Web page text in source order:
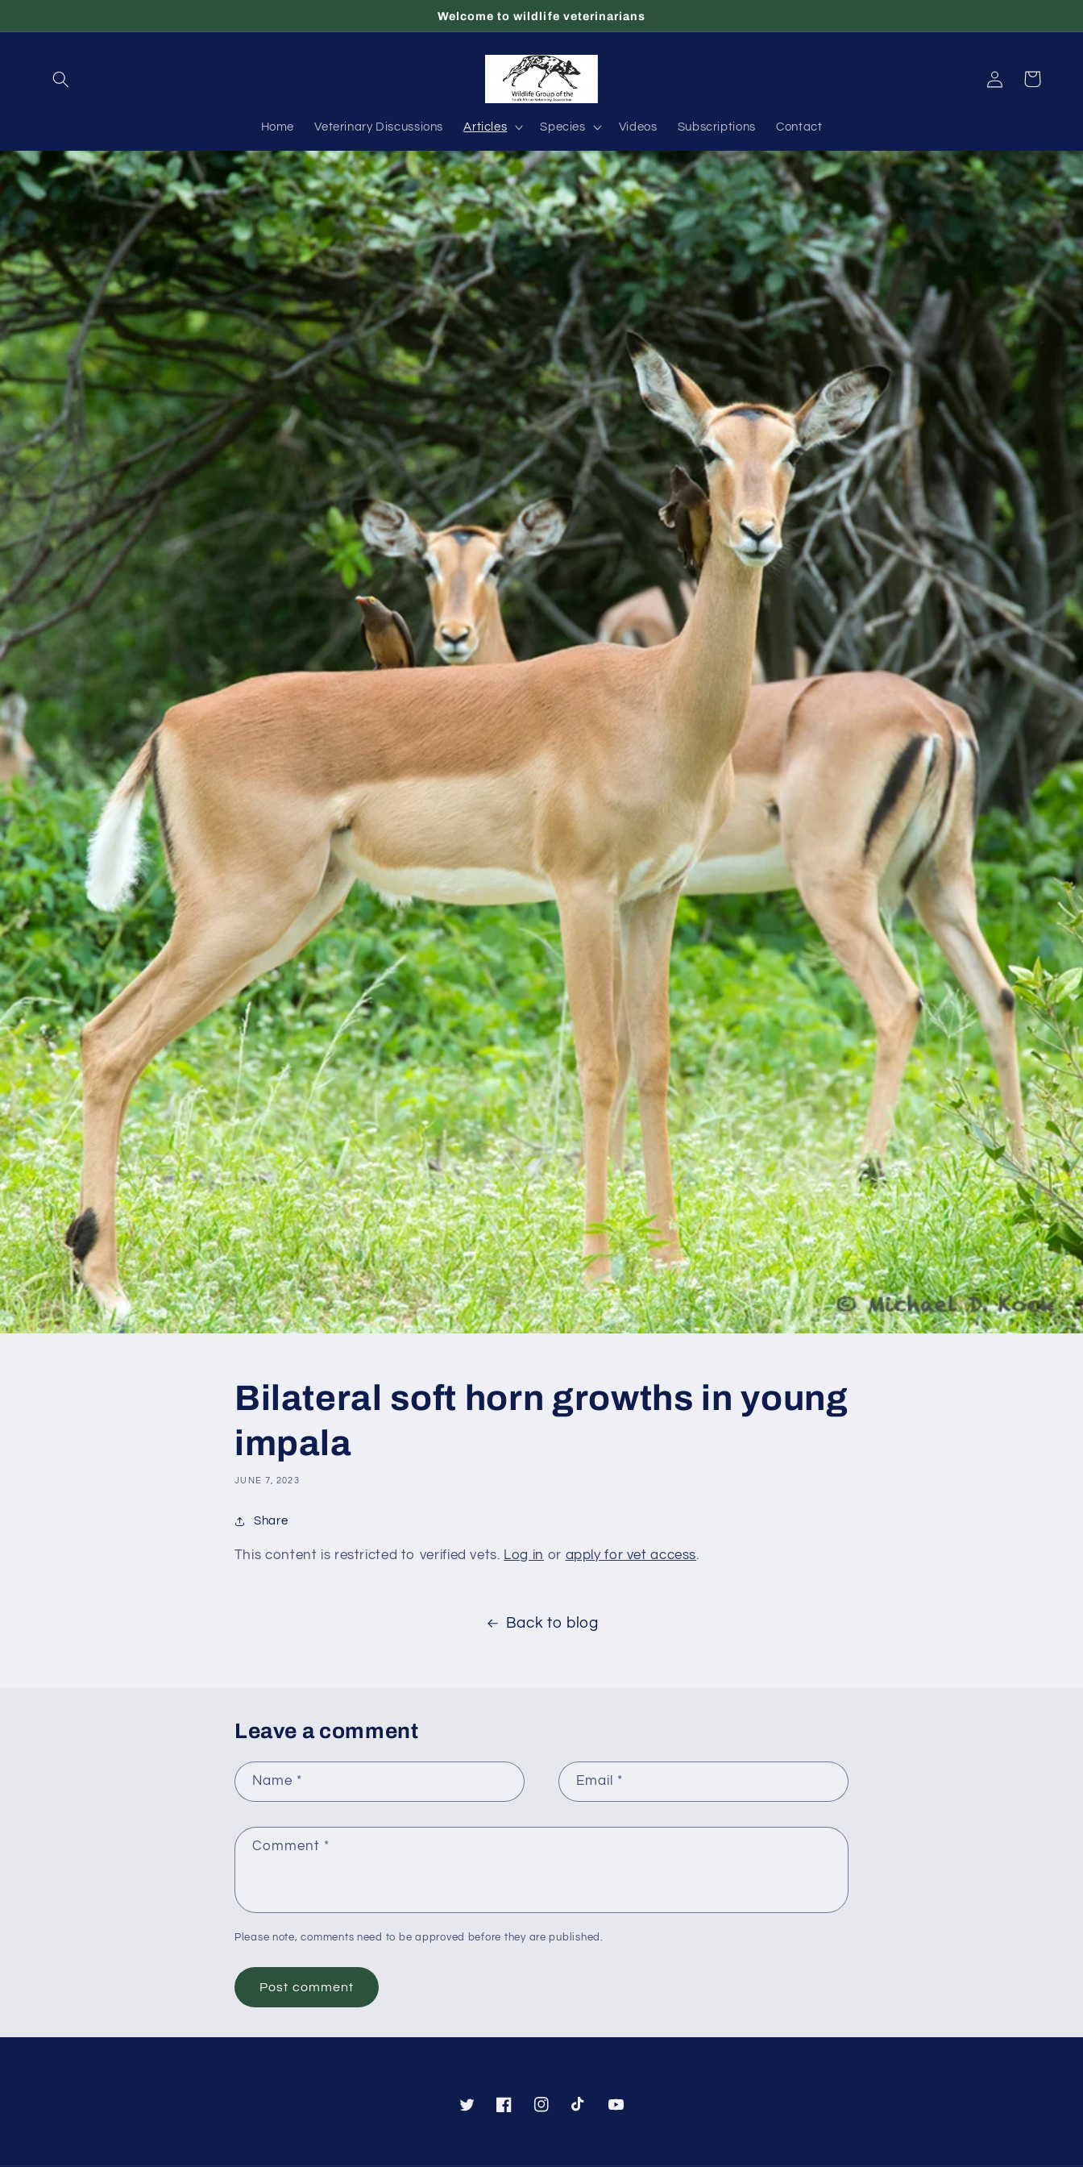
Welcome to wildlife veterinarians
Home Veterinary Discussions Articles Species Videos Subscriptions Contact
Log
in
Cart
Bilateral soft horn growths in young
impala
JUNE 7, 2023
Share
This content is restricted to verified vets. Log in or apply for vet access.
Back to blog
Leave a comment
Name * Email *
Comment *
Please note, comments need to be approved before they are published.
TwitterFacebookInstagramTikTok YouTube